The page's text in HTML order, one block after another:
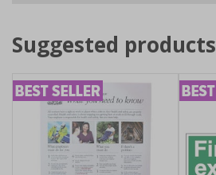
Suggested products